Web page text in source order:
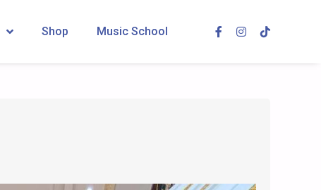
Shop Music School